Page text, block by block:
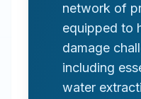
network of
equipped to
damage
including
water